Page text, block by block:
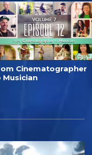
Cinematographer
Musician